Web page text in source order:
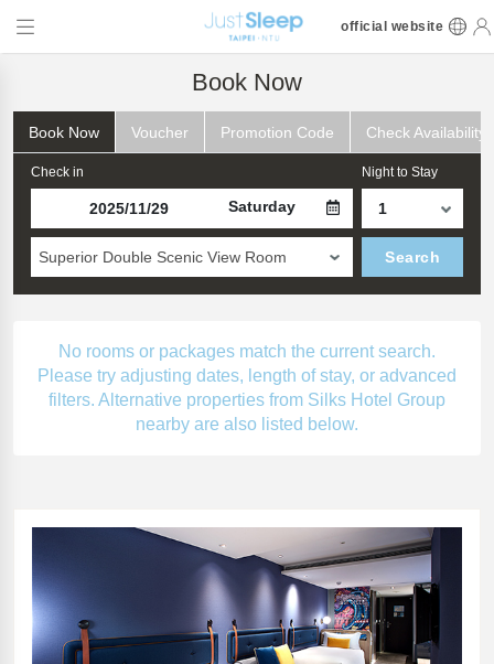
official website
Book Now
Book Now Voucher Promotion Code Check Availability
Check in
Saturday
Night to Stay
Superior Double Scenic View Room Search
No rooms or packages match the current search.
Please try adjusting dates, length of stay, or advanced
filters. Alternative properties from Silks Hotel Group
nearby are also listed below.